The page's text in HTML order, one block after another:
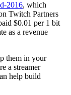
2016, which
Twitch Partners
$0.01 per 1 bit
as a revenue
them in your
a streamer
help build